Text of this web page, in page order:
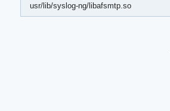
usr/lib/syslog-ng/libafsmtp.so